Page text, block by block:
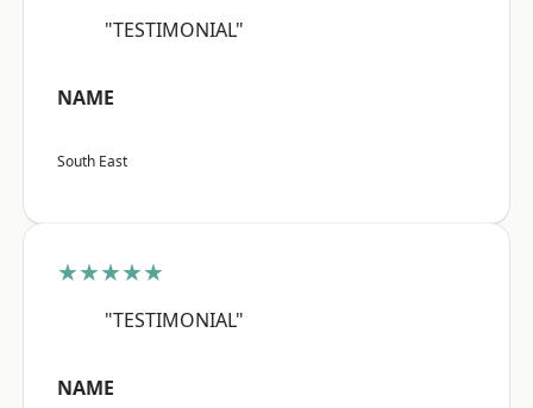
"TESTIMONIAL"
NAME
South East
★★★★★
"TESTIMONIAL"
NAME